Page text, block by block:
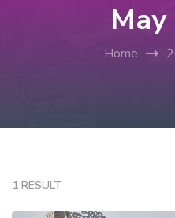
Home
1 RESULT